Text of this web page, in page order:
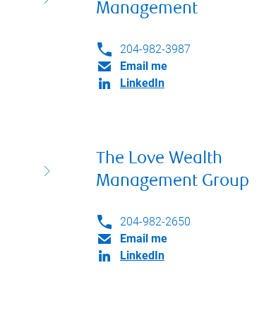
Management
204-982-3987
Email me
LinkedIn
The Love Wealth
Management Group
204-982-2650
Email me
LinkedIn